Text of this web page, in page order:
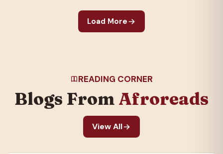
galvanized the nation
and created an…
Load More
READING CORNER
Blogs From Afroreads
View All